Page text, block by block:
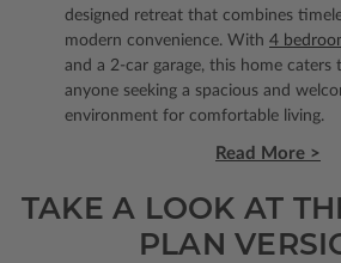
designed retreat that combines
modern convenience. With 4
and a 2-car garage, this home caters
anyone seeking a spacious and
environment for comfortable living.
Read More >
TAKE A LOOK AT
PLAN